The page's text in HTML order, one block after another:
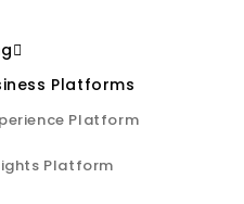
Platforms
Platform
Platform​
data.
end-
for Audio
which can: